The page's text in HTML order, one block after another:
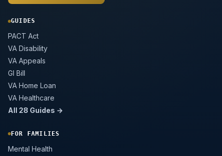
GUIDES
PACT Act
VA Disability
VA Appeals
GI Bill
VA Home Loan
VA Healthcare
All 28 Guides →
FOR FAMILIES
Mental Health